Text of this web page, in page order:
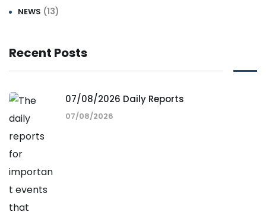
NEWS (13)
Recent Posts
07/08/2026 Daily Reports
07/08/2026